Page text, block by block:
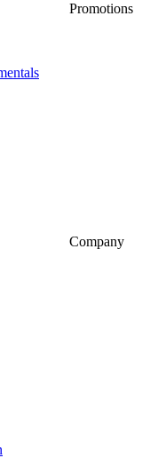
Promotions
Company